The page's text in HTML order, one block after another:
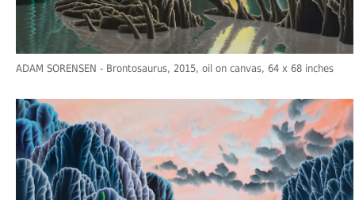
ADAM SORENSEN - Brontosaurus, 2015, oil on canvas, 64 x 68 inches